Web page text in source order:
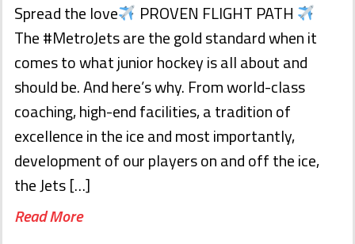
Spread the love
PROVEN FLIGHT PATH
The #MetroJets are the gold standard when it
comes to what junior hockey is all about and
should be. And here’s why. From world-class
coaching, high-end facilities, a tradition of
excellence in the ice and most importantly,
development of our players on and off the ice,
the Jets […]
Read More